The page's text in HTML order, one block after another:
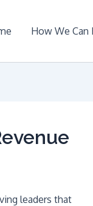
How We Can
leaders that